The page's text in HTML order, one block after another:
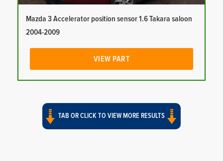
Mazda 3 Accelerator position sensor 1.6 Takara saloon
2004-2009
VIEW PART
TAB OR CLICK TO VIEW MORE RESULTS